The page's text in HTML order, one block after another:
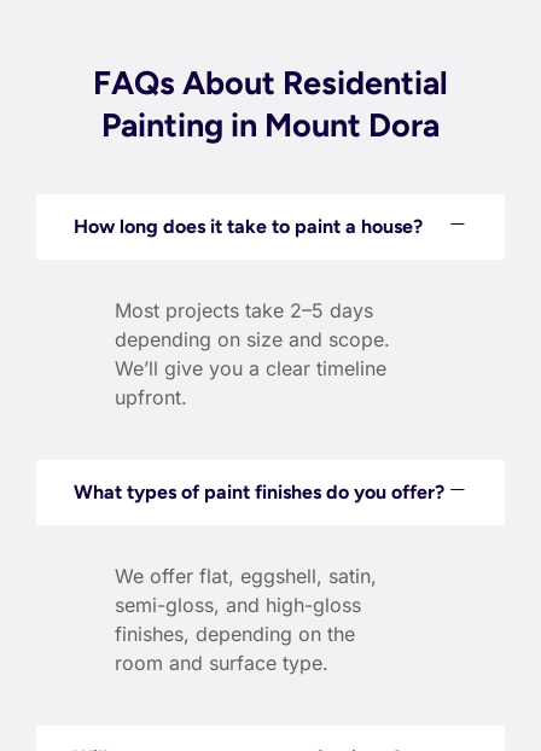
FAQs About Residential
Painting in Mount Dora
How long does it take to paint a house?
Most projects take 2–5 days
depending on size and scope.
We’ll give you a clear timeline
upfront.
What types of paint finishes do you offer?
We offer flat, eggshell, satin,
semi-gloss, and high-gloss
finishes, depending on the
room and surface type.